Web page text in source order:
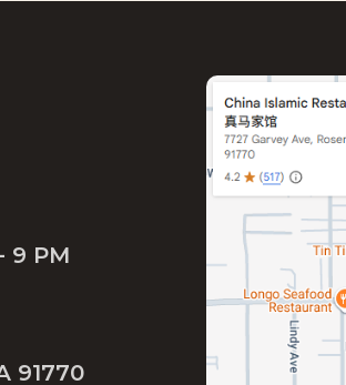
9 PM
91770